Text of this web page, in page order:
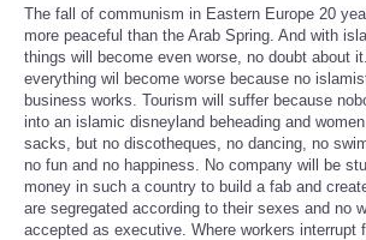
The fall of communism in Eastern Europe 20
more peaceful than the Arab Spring. And with
things will become even worse, no doubt about
everything wil become worse because no
business works. Tourism will suffer because
into an islamic disneyland beheading and
sacks, but no discotheques, no dancing, no
no fun and no happiness. No company will be
money in such a country to build a fab and
are segregated according to their sexes and no
accepted as executive. Where workers interrupt